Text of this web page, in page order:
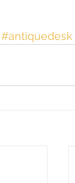
#antiquedesk